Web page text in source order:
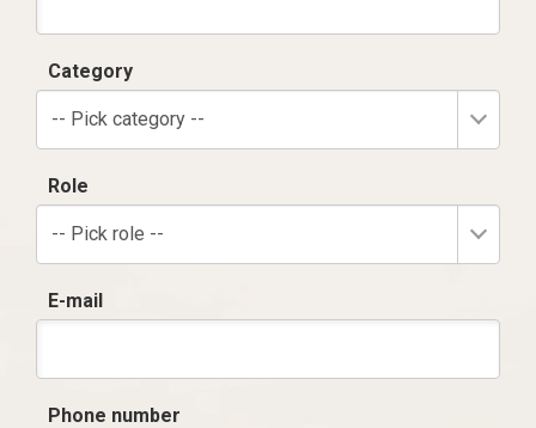
Category
-- Pick category --
Role
-- Pick role --
E-mail
Phone number